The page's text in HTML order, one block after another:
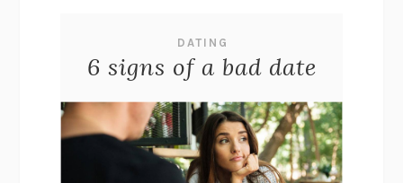
DATING
6 signs of a bad date